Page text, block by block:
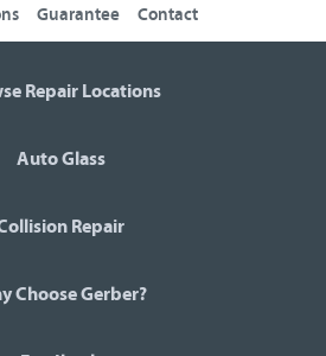
Guarantee Contact
Repair Locations
Auto Glass
Repair
Choose Gerber?